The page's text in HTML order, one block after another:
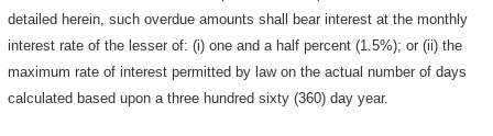
detailed herein, such overdue amounts shall bear interest at the monthly
interest rate of the lesser of: (i) one and a half percent (1.5%); or (ii) the
maximum rate of interest permitted by law on the actual number of days
calculated based upon a three hundred sixty (360) day year.